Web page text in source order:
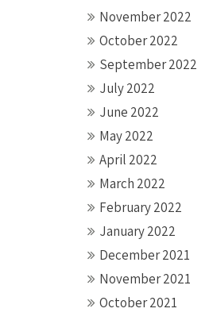
November 2022
October 2022
September 2022
July 2022
June 2022
May 2022
April 2022
March 2022
February 2022
January 2022
December 2021
November 2021
October 2021